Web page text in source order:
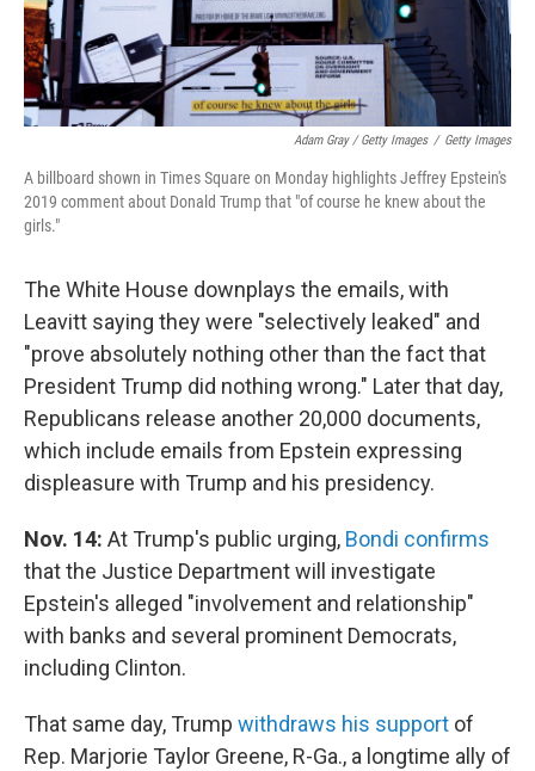
Adam Gray / Getty Images / Getty Images
A billboard shown in Times Square on Monday highlights Jeffrey Epstein's
2019 comment about Donald Trump that "of course he knew about the
girls."
The White House downplays the emails, with
Leavitt saying they were "selectively leaked" and
"prove absolutely nothing other than the fact that
President Trump did nothing wrong." Later that day,
Republicans release another 20,000 documents,
which include emails from Epstein expressing
displeasure with Trump and his presidency.
Nov. 14: At Trump's public urging, Bondi confirms
that the Justice Department will investigate
Epstein's alleged "involvement and relationship"
with banks and several prominent Democrats,
including Clinton.
That same day, Trump withdraws his support of
Rep. Marjorie Taylor Greene, R-Ga., a longtime ally of